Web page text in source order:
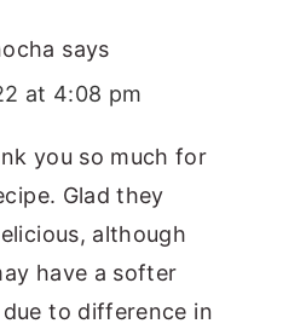
says
at 4:08 pm
you so much for
Glad they
although
have a softer
to difference in